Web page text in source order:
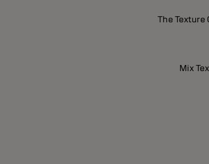
The
Mix